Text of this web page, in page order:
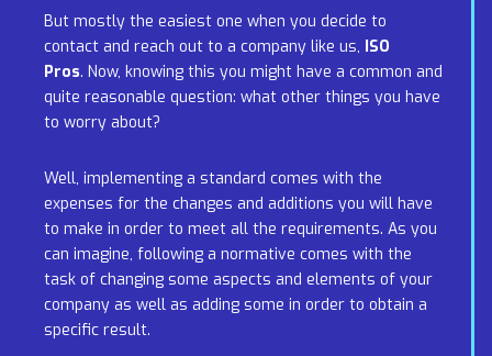
But mostly the easiest one when you decide to
contact and reach out to a company like us, ISO
Pros. Now, knowing this you might have a common and
quite reasonable question: what other things you have
to worry about?
Well, implementing a standard comes with the
expenses for the changes and additions you will have
to make in order to meet all the requirements. As you
can imagine, following a normative comes with the
task of changing some aspects and elements of your
company as well as adding some in order to obtain a
specific result.